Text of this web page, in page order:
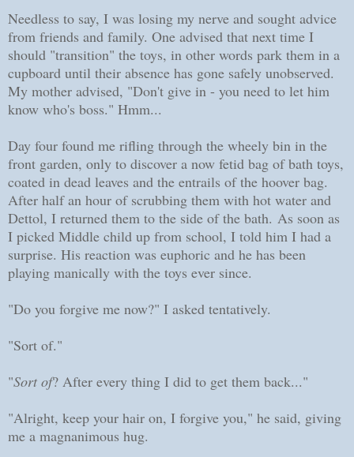
Needless to say, I was losing my nerve and sought advice
from friends and family. One advised that next time I
should "transition" the toys, in other words park them in a
cupboard until their absence has gone safely unobserved.
My mother advised, "Don't give in - you need to let him
know who's boss." Hmm...
Day four found me rifling through the wheely bin in the
front garden, only to discover a now fetid bag of bath toys,
coated in dead leaves and the entrails of the hoover bag.
After half an hour of scrubbing them with hot water and
Dettol, I returned them to the side of the bath. As soon as
I picked Middle child up from school, I told him I had a
surprise. His reaction was euphoric and he has been
playing manically with the toys ever since.
"Do you forgive me now?" I asked tentatively.
"Sort of."
"Sort of? After every thing I did to get them back..."
"Alright, keep your hair on, I forgive you," he said, giving
me a magnanimous hug.